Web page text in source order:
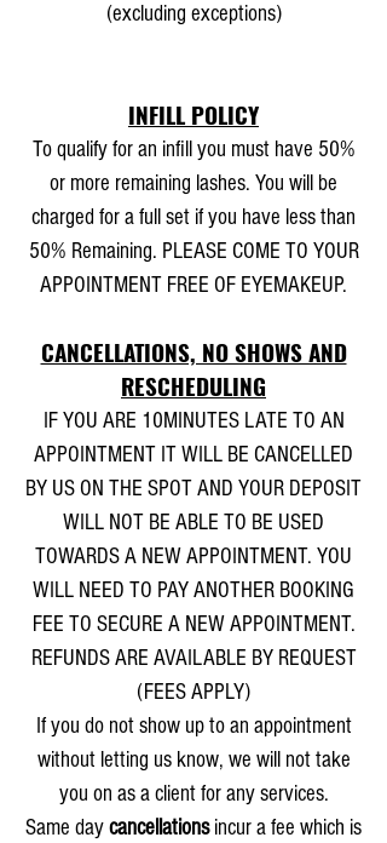
(excluding exceptions)
INFILL POLICY
To qualify for an infill you must have 50%
or more remaining lashes. You will be
charged for a full set if you have less than
50% Remaining. PLEASE COME TO YOUR
APPOINTMENT FREE OF EYEMAKEUP.
CANCELLATIONS, NO SHOWS AND
RESCHEDULING
IF YOU ARE 10MINUTES LATE TO AN
APPOINTMENT IT WILL BE CANCELLED
BY US ON THE SPOT AND YOUR DEPOSIT
WILL NOT BE ABLE TO BE USED
TOWARDS A NEW APPOINTMENT. YOU
WILL NEED TO PAY ANOTHER BOOKING
FEE TO SECURE A NEW APPOINTMENT.
REFUNDS ARE AVAILABLE BY REQUEST
(FEES APPLY)
If you do not show up to an appointment
without letting us know, we will not take
you on as a client for any services.
Same daycancellationsincur a fee which is